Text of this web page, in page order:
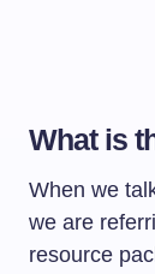
What is
When we
we are
resource